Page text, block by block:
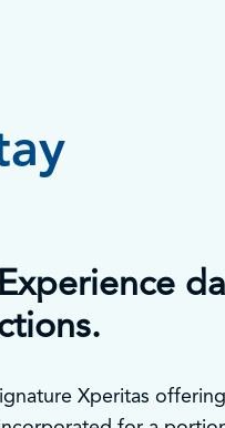
Xperitas